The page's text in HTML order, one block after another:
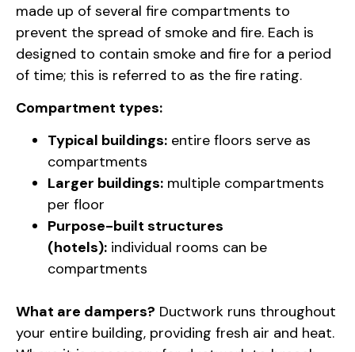
made up of several fire compartments to
prevent the spread of smoke and fire. Each is
designed to contain smoke and fire for a period
of time; this is referred to as the fire rating.
Compartment types:
Typical buildings: entire floors serve as
compartments
Larger buildings: multiple compartments
per floor
Purpose-built structures
(hotels): individual rooms can be
compartments
What are dampers? Ductwork runs throughout
your entire building, providing fresh air and heat.